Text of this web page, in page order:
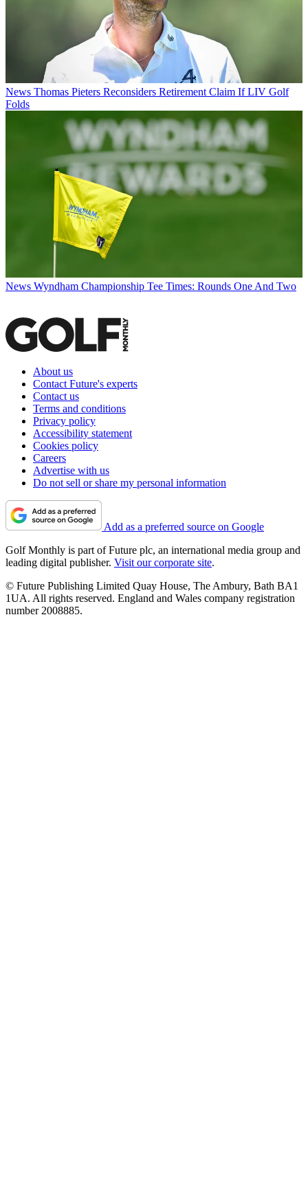
News Thomas Pieters Reconsiders Retirement Claim If LIV Golf
Folds
News Wyndham Championship Tee Times: Rounds One And Two
About us
Contact Future's experts
Contact us
Terms and conditions
Privacy policy
Accessibility statement
Cookies policy
Careers
Advertise with us
Do not sell or share my personal information
Add as a preferred source on Google
Golf Monthly is part of Future plc, an international media group and
leading digital publisher. Visit our corporate site.
© Future Publishing Limited Quay House, The Ambury, Bath BA1
1UA. All rights reserved. England and Wales company registration
number 2008885.